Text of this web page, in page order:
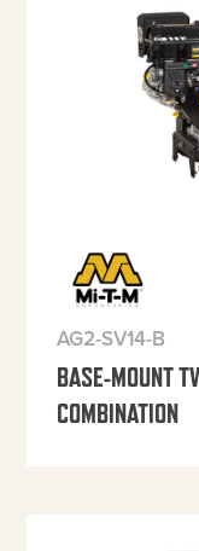
AG2-SV14-B
BASE-MOUNT
COMBINATION